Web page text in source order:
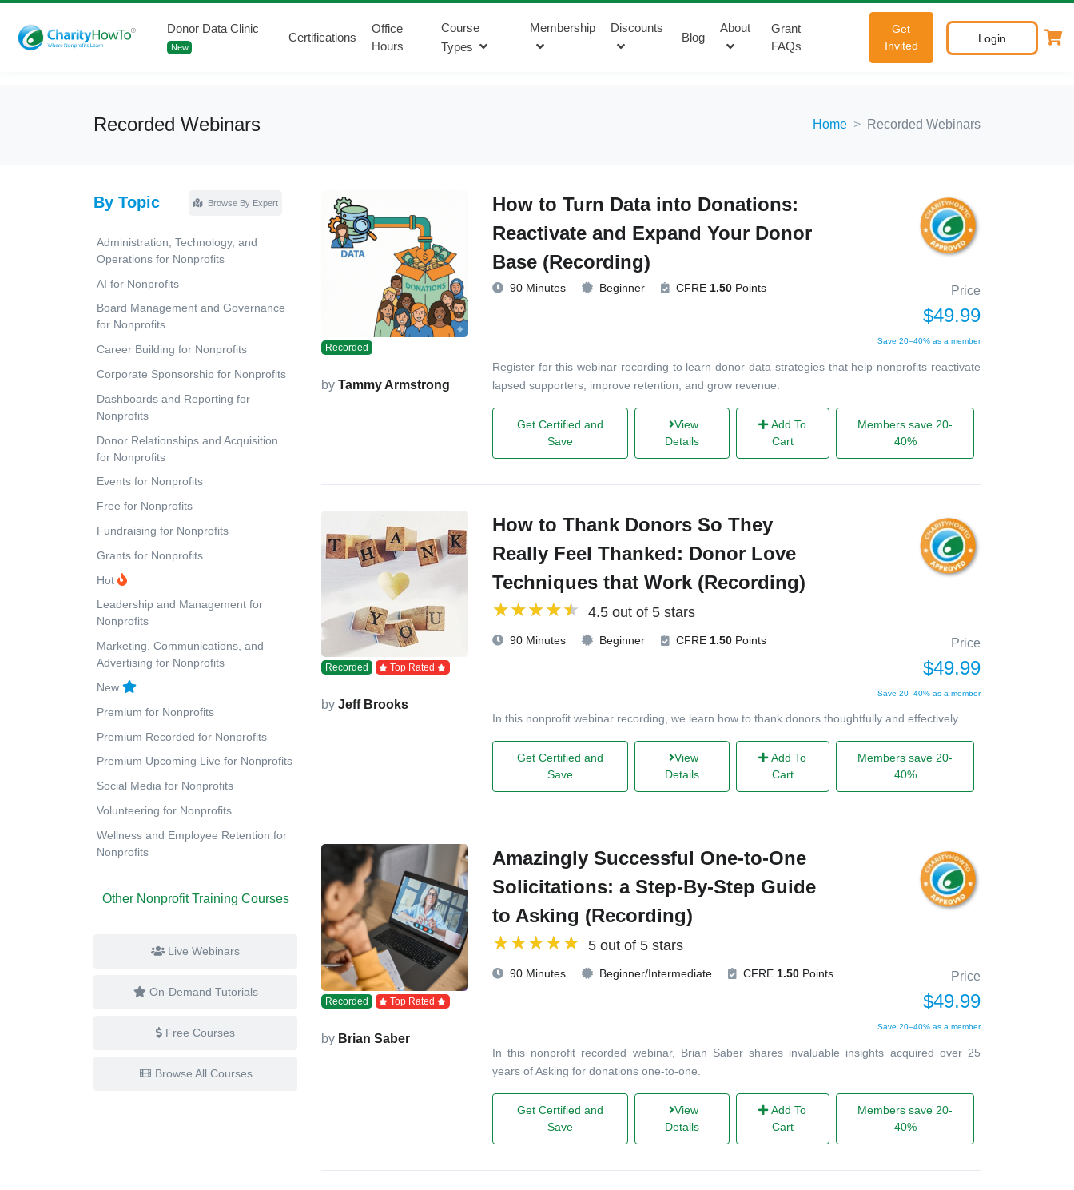
Donor Data Clinic
New
Certifications
Office
Hours
Course
Types
Membership Discounts
Blog
About
Grant
FAQs
Get
Invited
Login
Recorded Webinars Home Recorded Webinars
By Topic Browse By Expert
Administration, Technology, and
Operations for Nonprofits
AI for Nonprofits
Board Management and Governance
for Nonprofits
Career Building for Nonprofits
Corporate Sponsorship for Nonprofits
Dashboards and Reporting for
Nonprofits
Donor Relationships and Acquisition
for Nonprofits
Events for Nonprofits
Free for Nonprofits
Fundraising for Nonprofits
Grants for Nonprofits
Hot
Leadership and Management for
Nonprofits
Marketing, Communications, and
Advertising for Nonprofits
New
Premium for Nonprofits
Premium Recorded for Nonprofits
Premium Upcoming Live for Nonprofits
Social Media for Nonprofits
Volunteering for Nonprofits
Wellness and Employee Retention for
Nonprofits
Other Nonprofit Training Courses
Live Webinars
On-Demand Tutorials
Free Courses
Browse All Courses
Recorded
by Tammy Armstrong
How to Turn Data into Donations:
Reactivate and Expand Your Donor
Base (Recording)
90 Minutes Beginner CFRE 1.50Points Price
$49.99
Save 20–40% as a member
Register for this webinar recording to learn donor data strategies that help nonprofits reactivate
lapsed supporters, improve retention, and grow revenue.
Get Certified and
Save
View
Details
Add To
Cart
Members save 20-
40%
Recorded Top Rated
by Jeff Brooks
How to Thank Donors So They
Really Feel Thanked: Donor Love
Techniques that Work (Recording)
4.5 out of 5 stars
90 Minutes Beginner CFRE 1.50Points Price
$49.99
Save 20–40% as a member
In this nonprofit webinar recording, we learn how to thank donors thoughtfully and effectively.
Get Certified and
Save
View
Details
Add To
Cart
Members save 20-
40%
Recorded Top Rated
by Brian Saber
Amazingly Successful One-to-One
Solicitations: a Step-By-Step Guide
to Asking (Recording)
5 out of 5 stars
90 Minutes Beginner/Intermediate CFRE 1.50Points Price
$49.99
Save 20–40% as a member
In this nonprofit recorded webinar, Brian Saber shares invaluable insights acquired over 25
years of Asking for donations one-to-one.
Get Certified and
Save
View
Details
Add To
Cart
Members save 20-
40%